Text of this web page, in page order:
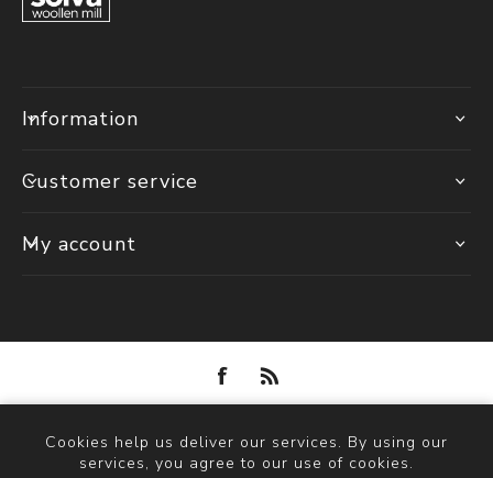
Information
Customer service
My account
Copyright © 2026 Solva Woollen Mill. All rights reserved.
Cookies help us deliver our services. By using our
services, you agree to our use of cookies.